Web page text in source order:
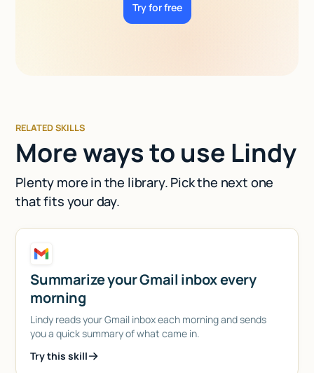
Try for free
RELATED SKILLS
More ways to use Lindy
Plenty more in the library. Pick the next one
that fits your day.
Summarize your Gmail inbox every
morning
Lindy reads your Gmail inbox each morning and sends
you a quick summary of what came in.
Try this skill